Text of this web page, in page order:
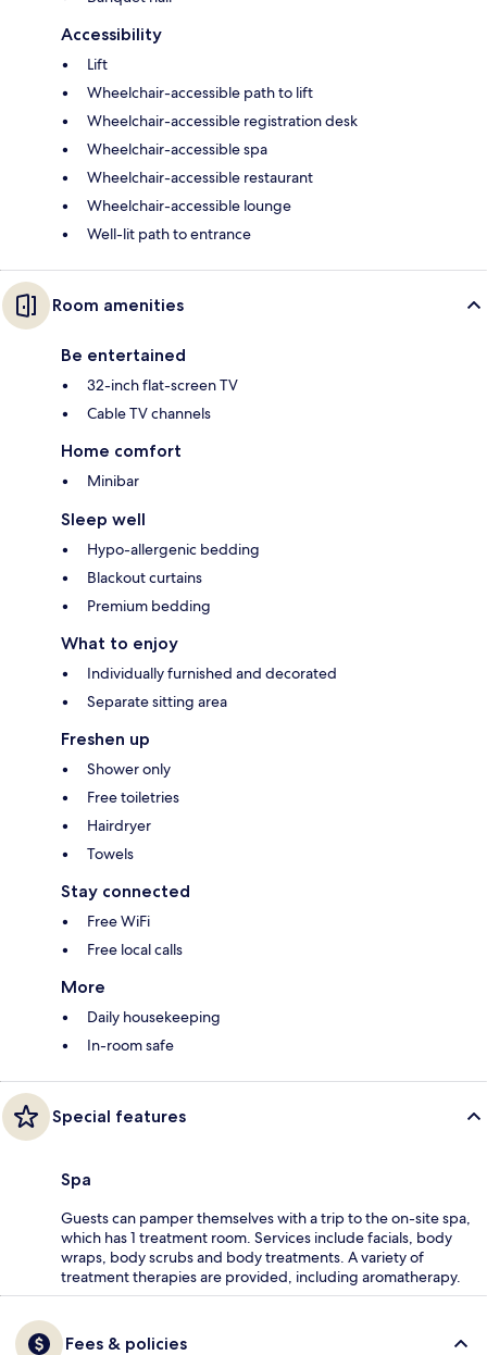
Accessibility
Lift
Wheelchair-accessible path to lift
Wheelchair-accessible registration desk
Wheelchair-accessible spa
Wheelchair-accessible restaurant
Wheelchair-accessible lounge
Well-lit path to entrance
Room amenities
Be entertained
32-inch flat-screen TV
Cable TV channels
Home comfort
Minibar
Sleep well
Hypo-allergenic bedding
Blackout curtains
Premium bedding
What to enjoy
Individually furnished and decorated
Separate sitting area
Freshen up
Shower only
Free toiletries
Hairdryer
Towels
Stay connected
Free WiFi
Free local calls
More
Daily housekeeping
In-room safe
Special features
Spa
Guests can pamper themselves with a trip to the on-site spa,
which has 1 treatment room. Services include facials, body
wraps, body scrubs and body treatments. A variety of
treatment therapies are provided, including aromatherapy.
Fees & policies